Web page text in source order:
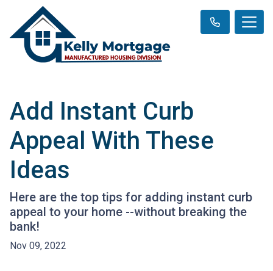
Add Instant Curb
Appeal With These
Ideas
Here are the top tips for adding instant curb
appeal to your home --without breaking the
bank!
Nov 09, 2022